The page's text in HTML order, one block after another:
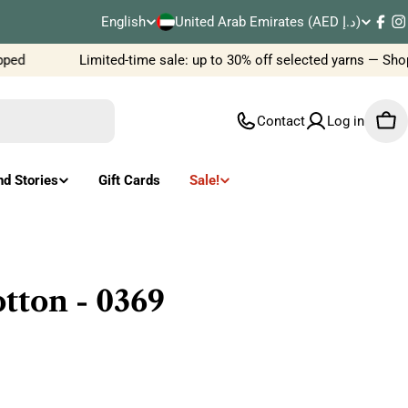
L
a
u
e
English
C
o
t
/
United Arab Emirates (AED د.إ)
Limited-time sale: up to 30% off selected yarns — Shop
Contact Log in
Stories Gift Cards Sale!
- 0369